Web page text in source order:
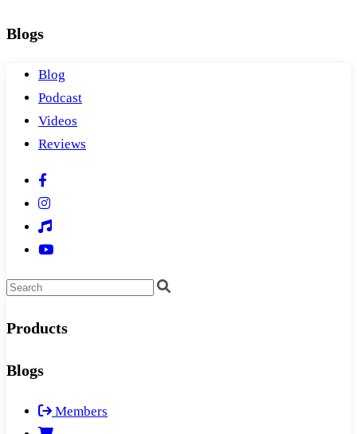
Blogs
Blog
Podcast
Videos
Reviews
Products
Blogs
Members